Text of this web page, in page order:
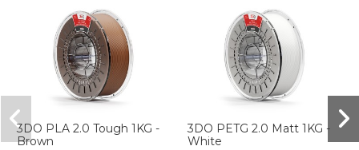
3DO PLA 2.0 Tough 1KG -
Brown
3DO PETG 2.0 Matt 1KG -
White